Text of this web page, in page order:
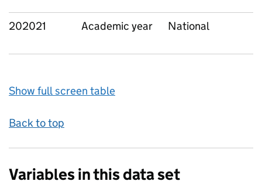
202021 Academic year National
Show full screen table
Back to top
Variables in this data set